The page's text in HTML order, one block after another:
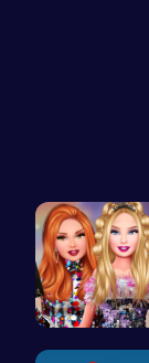
Party Surp…